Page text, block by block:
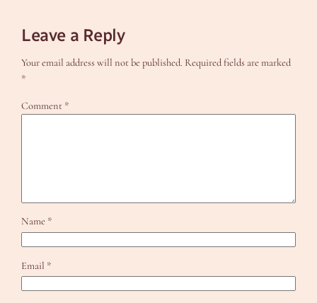
Leave a Reply
Your email address will not be published. Required fields are marked
*
Comment *
Name *
Email *